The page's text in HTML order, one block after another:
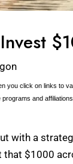
you click on links to
programs and
with a
that $1000